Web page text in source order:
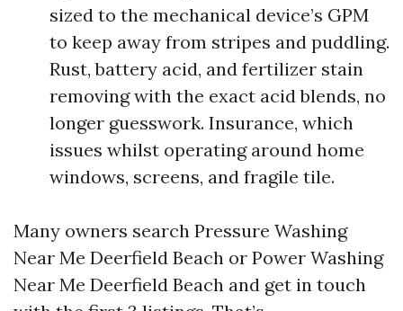
sized to the mechanical device’s GPM
to keep away from stripes and puddling.
Rust, battery acid, and fertilizer stain
removing with the exact acid blends, no
longer guesswork. Insurance, which
issues whilst operating around home
windows, screens, and fragile tile.
Many owners search Pressure Washing
Near Me Deerfield Beach or Power Washing
Near Me Deerfield Beach and get in touch